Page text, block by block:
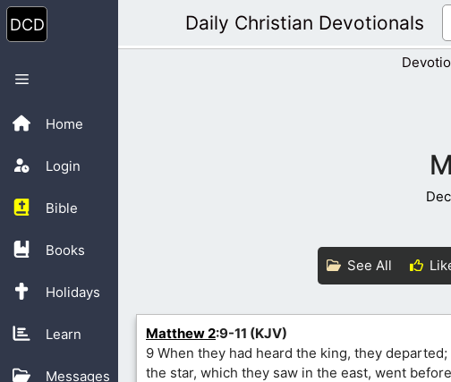
Skip
to
content
Home
Login
Bible
Books
Holidays
Learn
Messages
Menu
Daily Christian Devotionals
See All
Matthew 2:9-11 (KJV)
9 When they had heard the king, they departed;
the star, which they saw in the east, went